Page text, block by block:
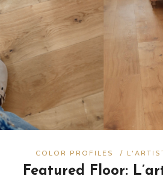
COLOR PROFILES /
Featured Floor: